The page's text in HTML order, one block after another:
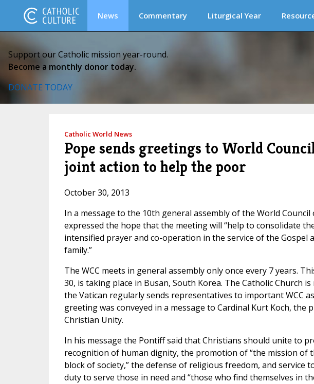
News Commentary Liturgical Year
Support our Catholic mission year-round.
Become a monthly donor today.
DONATE TODAY
Catholic World News
Pope sends greetings to World
joint action to help the poor
October 30, 2013
In a message to the 10th general assembly of the World Council
expressed the hope that the meeting will “help to consolidate
intensified prayer and co-operation in the service of the
family.”
The WCC meets in general assembly only once every 7 years.
30, is taking place in Busan, South Korea. The Catholic Church
the Vatican regularly sends representatives to important WCC
greeting was conveyed in a message to Cardinal Kurt Koch, the
Christian Unity.
In his message the Pontiff said that Christians should unite to
recognition of human dignity, the promotion of “the mission of
block of society,” the defense of religious freedom, and service
duty to serve those in need and “those who find themselves in